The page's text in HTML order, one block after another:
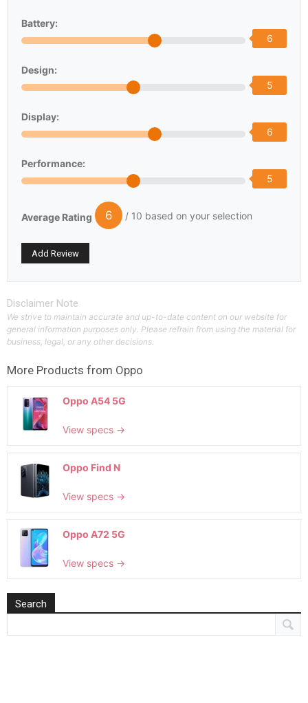
Battery:
6
Design:
5
Display:
6
Performance:
5
Average Rating 6 / 10 based on your selection
Disclaimer Note
We strive to maintain accurate and up-to-date content on our website for
general information purposes only. Please refrain from using the material for
business, legal, or any other decisions.
More Products from Oppo
Oppo A54 5G
View specs →
Oppo Find N
View specs →
Oppo A72 5G
View specs →
Search